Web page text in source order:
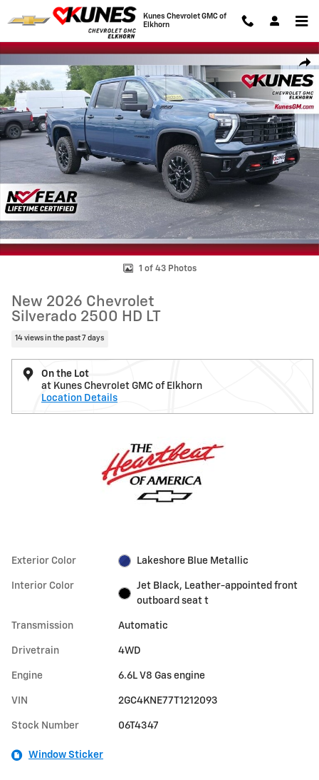
Skip to main content
Kunes Chevrolet GMC of
Elkhorn
New 2026 Chevrolet Silverado 2500 HD LT Truck Photo 1 of 43
1 of 43 Photos
New 2026 Chevrolet
Silverado 2500 HD LT
14 views in the past 7 days
On the Lot
at Kunes Chevrolet GMC of Elkhorn
Location Details
Exterior Color Lakeshore Blue Metallic
Interior Color
Jet Black, Leather-appointed front
outboard seat t
Transmission Automatic
Drivetrain 4WD
Engine 6.6L V8 Gas engine
VIN 2GC4KNE77T1212093
Stock Number 06T4347
Window Sticker